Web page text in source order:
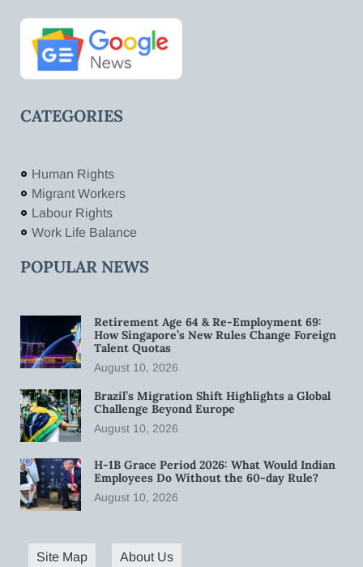
CATEGORIES
Human Rights
Migrant Workers
Labour Rights
Work Life Balance
POPULAR NEWS
Retirement Age 64 & Re-Employment 69:
How Singapore’s New Rules Change Foreign
Talent Quotas
August 10, 2026
Brazil’s Migration Shift Highlights a Global
Challenge Beyond Europe
August 10, 2026
H-1B Grace Period 2026: What Would Indian
Employees Do Without the 60-day Rule?
August 10, 2026
Site Map About Us